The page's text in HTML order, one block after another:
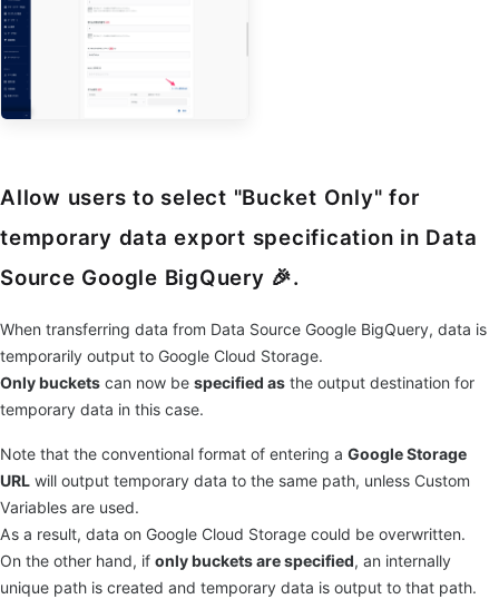
Allow users to select "Bucket Only" for
temporary data export specification in Data
Source Google BigQuery 🎉.
When transferring data from Data Source Google BigQuery, data is
temporarily output to Google Cloud Storage.
Only buckets can now be specified as the output destination for
temporary data in this case.
Note that the conventional format of entering a Google Storage
URL will output temporary data to the same path, unless Custom
Variables are used.
As a result, data on Google Cloud Storage could be overwritten.
On the other hand, if only buckets are specified, an internally
unique path is created and temporary data is output to that path.